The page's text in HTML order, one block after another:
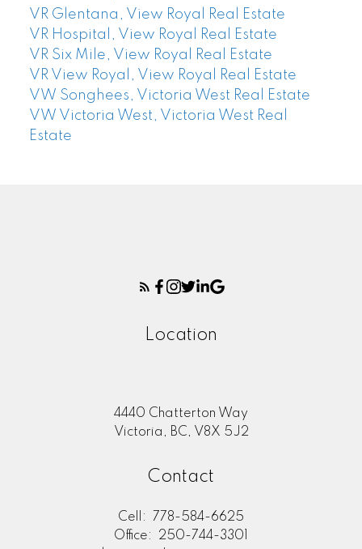
VR Glentana, View Royal Real Estate
VR Hospital, View Royal Real Estate
VR Six Mile, View Royal Real Estate
VR View Royal, View Royal Real Estate
VW Songhees, Victoria West Real Estate
VW Victoria West, Victoria West Real
Estate
Location
4440 Chatterton Way
Victoria, BC, V8X 5J2
Contact
Cell:
778-584-6625
Office:
250-744-3301